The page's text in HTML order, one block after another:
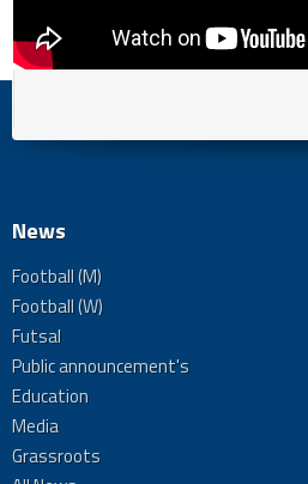
News
Football (M)
Football (W)
Futsal
Public announcement's
Education
Media
Grassroots